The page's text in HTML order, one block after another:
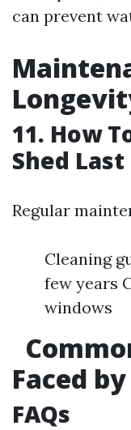
can prevent
11. How
Shed
Regular
Cleaning
few years
windows
Faced
FAQs